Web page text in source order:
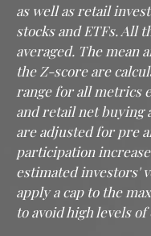
as well as retail
stocks and ETFs. All
averaged. The mean
the Z-score are
range for all metrics
and retail net buying
are adjusted for pre
participation
estimated investors'
apply a cap to the
to avoid high levels